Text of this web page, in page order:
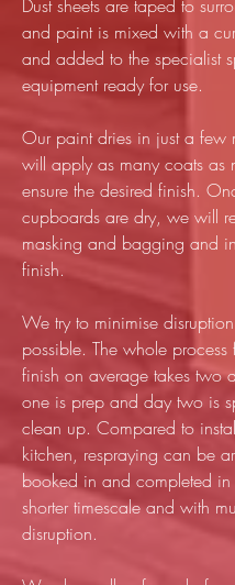
Dust sheets are taped to
and paint is mixed with a
and added to the specialist
equipment ready for use.
Our paint dries in just a few
will apply as many coats as
ensure the desired finish.
cupboards are dry, we will
masking and bagging and
finish.
We try to minimise
possible. The whole process
finish on average takes two
one is prep and day two is
clean up. Compared to
kitchen, respraying can be
booked in and completed
shorter timescale and with
disruption.